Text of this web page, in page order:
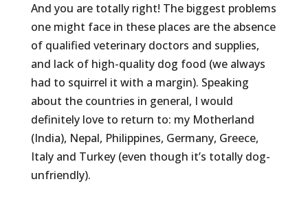
And you are totally right! The biggest problems
one might face in these places are the absence
of qualified veterinary doctors and supplies,
and lack of high-quality dog food (we always
had to squirrel it with a margin). Speaking
about the countries in general, I would
definitely love to return to: my Motherland
(India), Nepal, Philippines, Germany, Greece,
Italy and Turkey (even though it’s totally dog-
unfriendly).